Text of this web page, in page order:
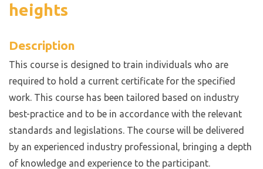
heights
Description
This course is designed to train individuals who are
required to hold a current certificate for the specified
work. This course has been tailored based on industry
best-practice and to be in accordance with the relevant
standards and legislations. The course will be delivered
by an experienced industry professional, bringing a depth
of knowledge and experience to the participant.